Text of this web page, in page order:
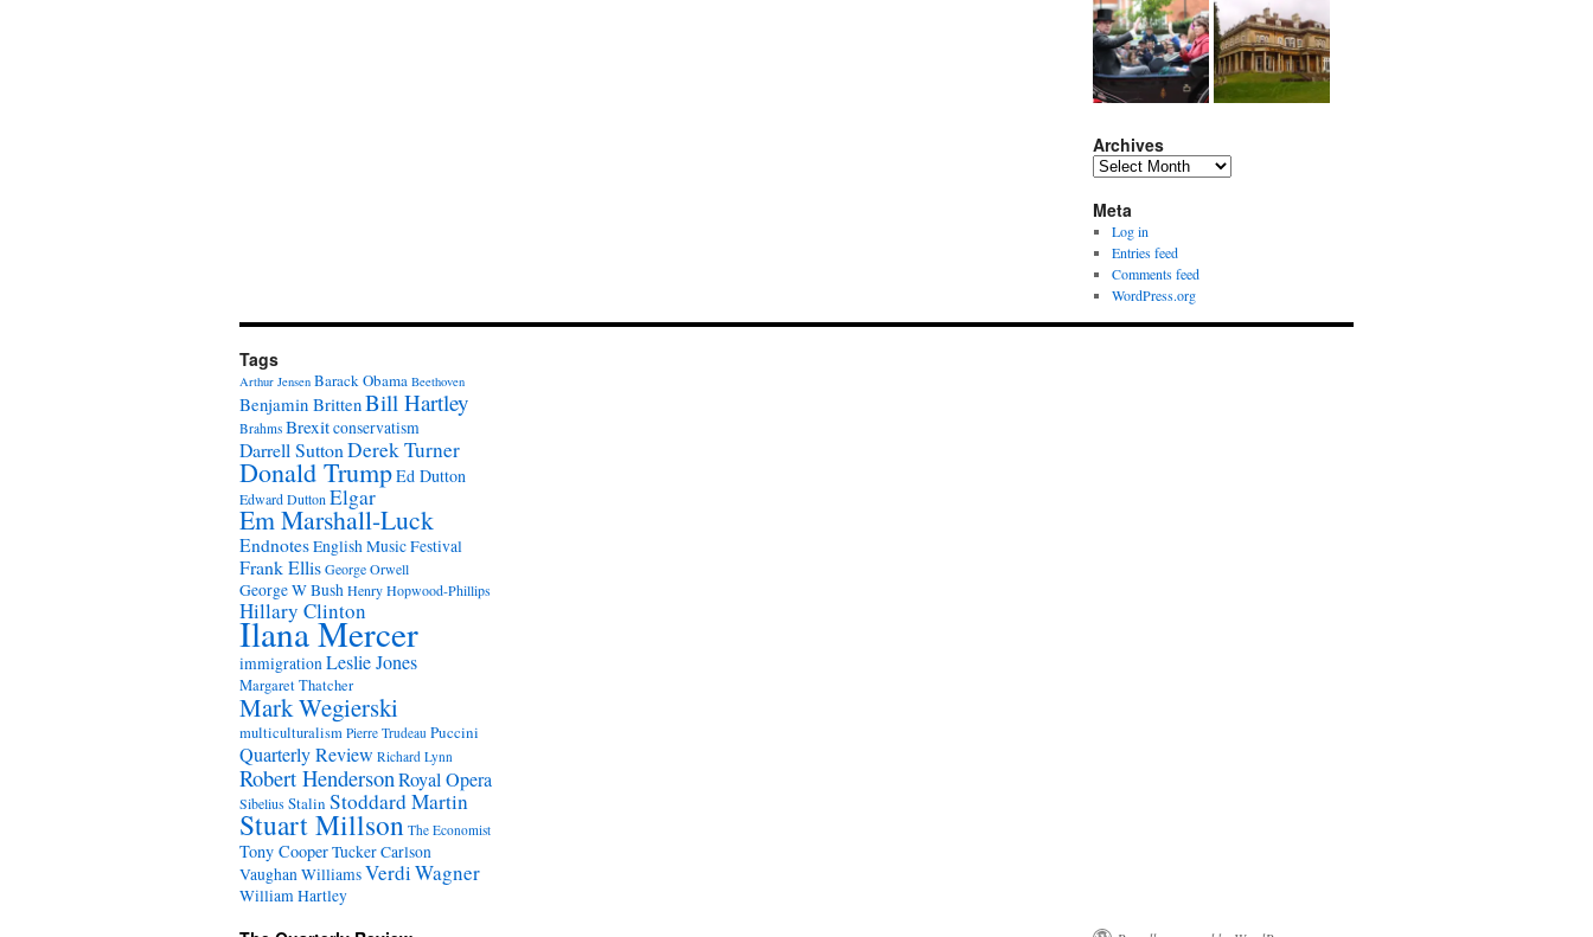
Archives
Archives
Meta
Log in
Entries feed
Comments feed
WordPress.org
Tags
Arthur Jensen Barack Obama Beethoven
Benjamin BrittenBill Hartley
Brahms Brexitconservatism
Darrell SuttonDerek Turner
Donald TrumpEd Dutton
Edward Dutton Elgar
Em Marshall-Luck
EndnotesEnglish Music Festival
Frank EllisGeorge Orwell
George W BushHenry Hopwood-Phillips
Hillary Clinton
Ilana Mercer
immigrationLeslie Jones
Margaret Thatcher
Mark Wegierski
multiculturalism Pierre Trudeau Puccini
Quarterly Review Richard Lynn
Robert HendersonRoyal Opera
SibeliusStalin Stoddard Martin
Stuart Millson The Economist
Tony CooperTucker Carlson
Vaughan WilliamsVerdiWagner
William Hartley